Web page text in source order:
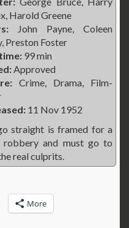
Harold Greene
John Payne, Coleen
Preston Foster
99 min
Approved
Crime, Drama, Film-
11 Nov 1952
straight is framed for a
and must go to
real culprits.
More